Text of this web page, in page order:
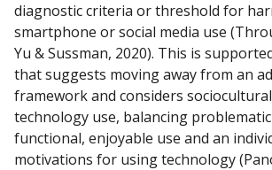
diagnostic criteria or threshold for
smartphone or social media use
Yu & Sussman, 2020). This is
that suggests moving away from an
framework and considers
technology use, balancing
functional, enjoyable use and an
motivations for using technology